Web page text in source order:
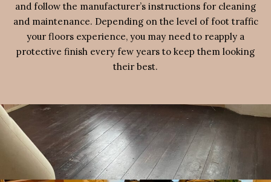
and follow the manufacturer’s instructions for cleaning
and maintenance. Depending on the level of foot traffic
your floors experience, you may need to reapply a
protective finish every few years to keep them looking
their best.